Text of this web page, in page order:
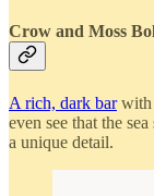
Crow and Moss
A rich, dark barwith
even see that the
a unique detail.